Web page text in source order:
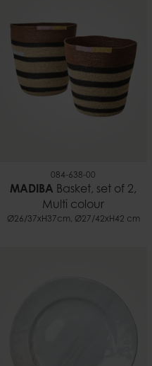
084-638-00
MADIBA Basket, set of 2,
Multi colour
Ø26/37xH37cm, Ø27/42xH42 cm